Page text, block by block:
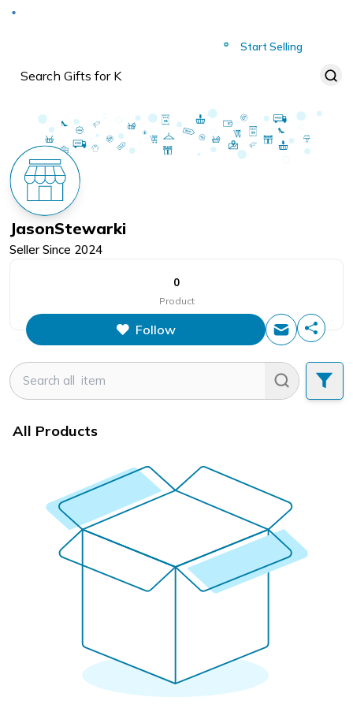
Start Selling
JasonStewarki
Seller Since 2024
0
Product
Follow
All Products